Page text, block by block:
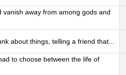
vanish away from among gods and
about things, telling a friend that...
to choose between the life of